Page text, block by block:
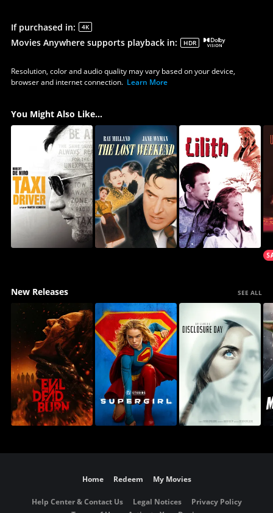
If purchased in: 4K
Movies Anywhere supports playback in: HDR
Resolution, color and audio quality may vary based on your device,
browser and internet connection. Learn More
You Might Also Like...
New Releases SEE ALL
Home Redeem My Movies
Help Center & Contact Us Legal Notices
Privacy Policy